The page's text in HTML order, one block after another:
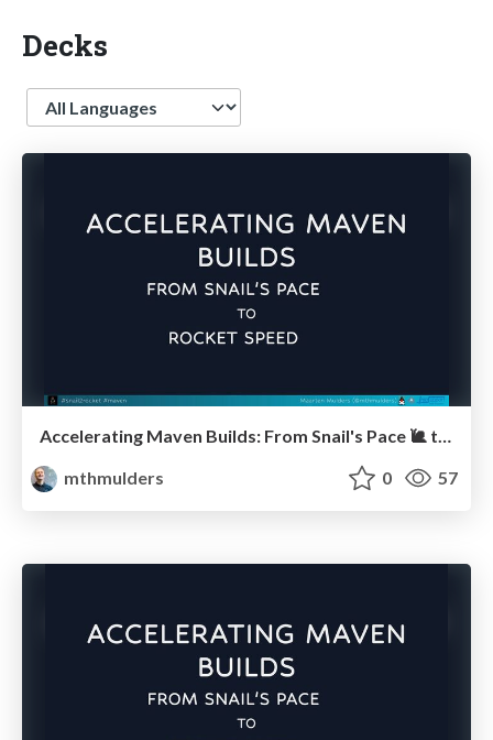
Decks
Language
mthmulders
0 57